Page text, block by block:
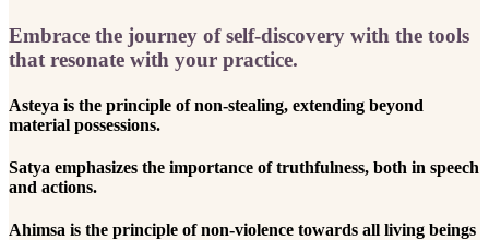
Embrace the journey of self-discovery with the tools
that resonate with your practice.
Asteya is the principle of non-stealing, extending beyond
material possessions.
Satya emphasizes the importance of truthfulness, both in speech
and actions.
Ahimsa is the principle of non-violence towards all living beings